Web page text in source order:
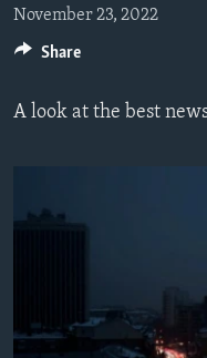
Skip
to
Navigation
INTERMEDIATE LEVEL
ADVANCED LEVEL
US HISTORY
November 23, 2022
A look at the best
Share